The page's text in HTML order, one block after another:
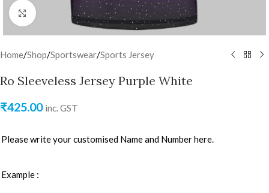
Click to enlarge
Home/Shop/Sportswear/Sports Jersey
Ro Sleeveless Jersey Purple White
₹425.00 inc. GST
Please write your customised Name and Number here.
Example :